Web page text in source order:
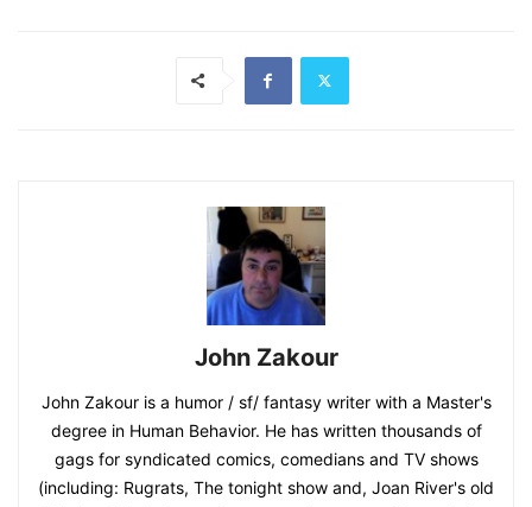
John Zakour
John Zakour is a humor / sf/ fantasy writer with a Master's
degree in Human Behavior. He has written thousands of
gags for syndicated comics, comedians and TV shows
(including: Rugrats, The tonight show and, Joan River's old